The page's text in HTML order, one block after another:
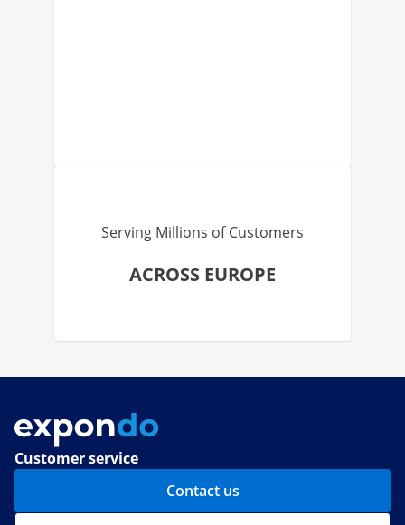
Serving Millions of Customers
ACROSS EUROPE
Customer service
Contact us